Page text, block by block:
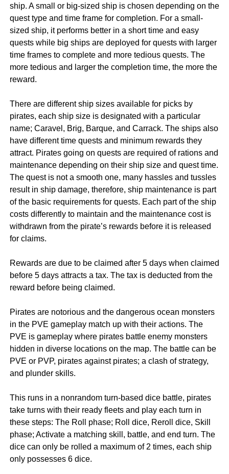
ship. A small or big-sized ship is chosen depending on the
quest type and time frame for completion. For a small-
sized ship, it performs better in a short time and easy
quests while big ships are deployed for quests with larger
time frames to complete and more tedious quests. The
more tedious and larger the completion time, the more the
reward.
There are different ship sizes available for picks by
pirates, each ship size is designated with a particular
name; Caravel, Brig, Barque, and Carrack. The ships also
have different time quests and minimum rewards they
attract. Pirates going on quests are required of rations and
maintenance depending on their ship size and quest time.
The quest is not a smooth one, many hassles and tussles
result in ship damage, therefore, ship maintenance is part
of the basic requirements for quests. Each part of the ship
costs differently to maintain and the maintenance cost is
withdrawn from the pirate’s rewards before it is released
for claims.
Rewards are due to be claimed after 5 days when claimed
before 5 days attracts a tax. The tax is deducted from the
reward before being claimed.
Pirates are notorious and the dangerous ocean monsters
in the PVE gameplay match up with their actions. The
PVE is gameplay where pirates battle enemy monsters
hidden in diverse locations on the map. The battle can be
PVE or PVP, pirates against pirates; a clash of strategy,
and plunder skills.
This runs in a nonrandom turn-based dice battle, pirates
take turns with their ready fleets and play each turn in
these steps: The Roll phase; Roll dice, Reroll dice, Skill
phase; Activate a matching skill, battle, and end turn. The
dice can only be rolled a maximum of 2 times, each ship
only possesses 6 dice.